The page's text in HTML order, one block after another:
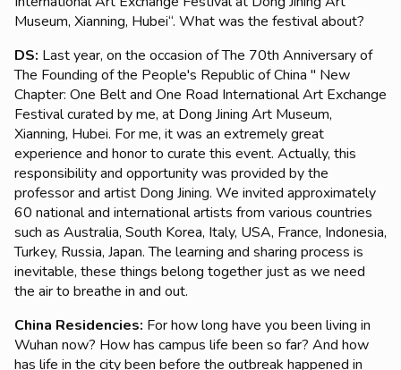
Museum, Xianning, Hubei“. What was the festival about?
DS: Last year, on the occasion of The 70th Anniversary of
The Founding of the People's Republic of China " New
Chapter: One Belt and One Road International Art Exchange
Festival curated by me, at Dong Jining Art Museum,
Xianning, Hubei. For me, it was an extremely great
experience and honor to curate this event. Actually, this
responsibility and opportunity was provided by the
professor and artist Dong Jining. We invited approximately
60 national and international artists from various countries
such as Australia, South Korea, Italy, USA, France, Indonesia,
Turkey, Russia, Japan. The learning and sharing process is
inevitable, these things belong together just as we need
the air to breathe in and out.
China Residencies: For how long have you been living in
Wuhan now? How has campus life been so far? And how
has life in the city been before the outbreak happened in